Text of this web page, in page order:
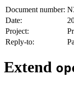
Document number:
Date:
Project:
Reply-to:
Extend